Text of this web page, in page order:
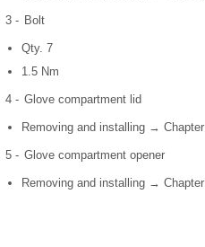
3 - Bolt
Qty. 7
1.5 Nm
4 - Glove compartment lid
Removing and installing → Chapter
5 - Glove compartment opener
Removing and installing → Chapter